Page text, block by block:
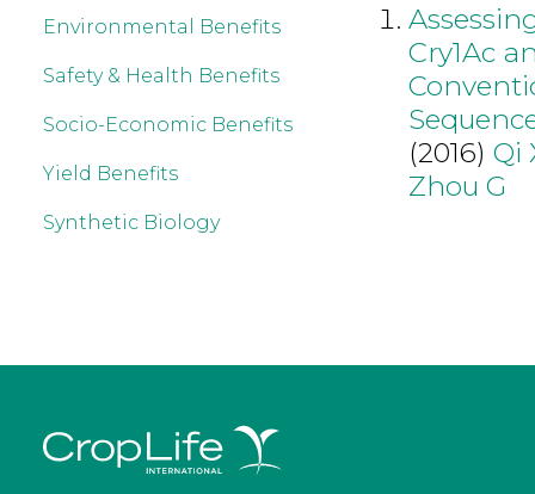
Environmental Benefits
Safety & Health Benefits
Socio-Economic Benefits
Yield Benefits
Synthetic Biology
Cry1Ac
(2016) Qi
Zhou G